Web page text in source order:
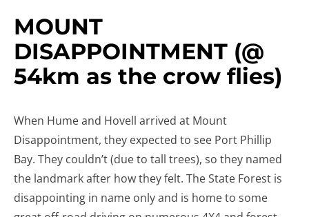
MOUNT
DISAPPOINTMENT (@
54km as the crow flies)
When Hume and Hovell arrived at Mount
Disappointment, they expected to see Port Phillip
Bay. They couldn’t (due to tall trees), so they named
the landmark after how they felt. The State Forest is
disappointing in name only and is home to some